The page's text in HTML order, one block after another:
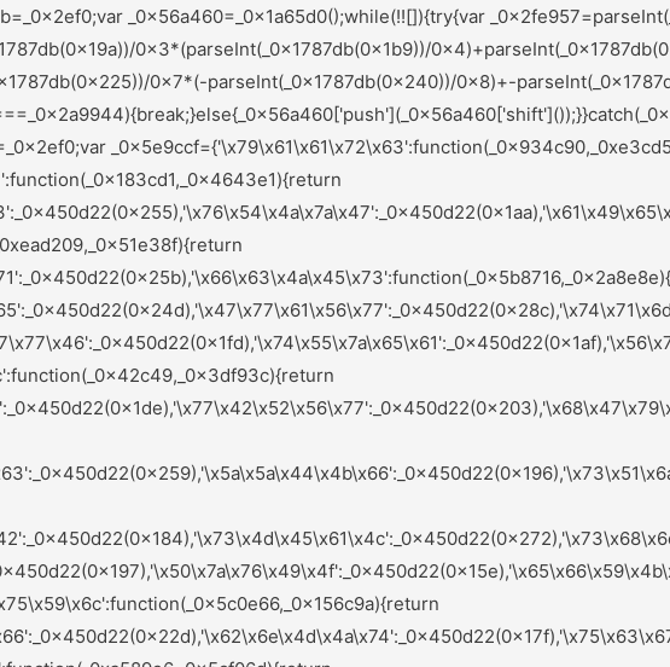
_0x77c504<_0x4c72ba;},'\x57\x6a\x41\x69\x46':_0x450d22(0x269),'\x58\x77\x42\x66\x6c':function(_0x2ceec6,_0x2f6b02){return _0x2ceec6!==_0x2f6b02;},'\x51\x65\x4a\x66\x78':_0x450d22(0x22e),'\x6f\x7a\x49\x58\x53':_0x450d22(0x290),'\x53\x4c\x43\x57\x73':_0x450d22(0x247),'\x4f\x71\x77\x4c\x6e':function(_0x47c9f9,_0x4180ee){return _0x47c9f9!==_0x4180ee;},'\x78\x79\x78\x44\x4a':_0x450d22(0x278),'\x67\x47\x56\x48\x5a':function(_0x56e377,_0x9e4185){return _0x56e377===_0x9e4185;},'\x62\x6a\x71\x77\x71':_0x450d22(0x1a7),'\x65\x4f\x54\x78\x6c':_0x450d22(0x156),'\x4c\x62\x76\x61\x63':function(_0x16a17a,_0x7442fc){return _0x16a17a(_0x7442fc);},'\x76\x45\x55\x6f\x5a':function(_0x4d03fb,_0x42f732){return _0x4d03fb+_0x42f732;},'\x51\x51\x69\x47\x45':function(_0x1d3dc0,_0x304509){return _0x1d3dc0+_0x304509;},'\x72\x5a\x6f\x56\x54':_0x450d22(0x284),'\x72\x61\x6a\x46\x51':_0x450d22(0x221),'\x62\x66\x58\x69\x41':_0x450d22(0x208),'\x6d\x4e\x68\x72\x43':_0x450d22(0x213),'\x6d\x71\x72\x75\x59':_0x450d22(0x1bf),'\x47\x72\x47\x71\x68':function(_0x442e2d,_0x585a32){return _0x442e2d(_0x585a32);},'\x78\x6d\x49\x79\x4b':function(_0x1e149a,_0x36ab2d){return _0x1e149a+_0x36ab2d;},'\x47\x62\x6b\x57\x54':function(_0x20533e){return _0x20533e();},'\x6f\x57\x58\x5a\x5a':function(_0x201123,_0x3ded32){return _0x201123===_0x3ded32;},'\x59\x58\x6b\x67\x55':_0x450d22(0x26c),'\x41\x6e\x42\x61\x74':_0x450d22(0x1c8),'\x6f\x56\x6e\x66\x4f':function(_0x3d5505,_0x4a36d4,_0x3900fd){return _0x3d5505(_0x4a36d4,_0x3900fd);},'\x64\x48\x6c\x6e\x5a':function(_0x170382,_0x3fc144){return _0x170382(_0x3fc144);},'\x7a\x59\x73\x6c\x76':function(_0x18446f,_0x103edc){return _0x18446f+_0x103edc;},'\x6e\x46\x61\x74\x6c':function(_0x40f01e,_0x271f46){return _0x40f01e(_0x271f46);},'\x65\x42\x47\x49\x42':function(_0x3beef9,_0x39fafa){return _0x3beef9(_0x39fafa);},'\x51\x4a\x51\x47\x42':_0x450d22(0x265),'\x56\x64\x4d\x67\x49':_0x450d22(0x27f),'\x73\x76\x4d\x49\x4d':_0x450d22(0x277),'\x6e\x67\x6e\x74\x72':_0x450d22(0x220),'\x7a\x49\x48\x61\x55':_0x450d22(0x242),'\x71\x49\x46\x63\x62':function(_0x1b0749,_0x269fc5){return _0x1b0749===_0x269fc5;},'\x4b\x44\x70\x54\x4a':_0x450d22(0x178),'\x72\x47\x6c\x6e\x77':function(_0x3ced73,_0x4eeabb){return _0x3ced73(_0x4eeabb);},'\x68\x43\x55\x46\x78':function(_0x56abae,_0x28e452){return _0x56abae!==_0x28e452;},'\x49\x49\x77\x57\x73':_0x450d22(0x21f),'\x47\x43\x6a\x6f\x63':_0x450d22(0x22c),'\x6b\x6c\x69\x4b\x75':function(_0x5e4627,_0x98f682){return _0x5e4627(_0x98f682);},'\x72\x51\x6f\x45\x64':_0x450d22(0x21a),'\x63\x6b\x45\x56\x45':function(_0x285640,_0x247271){return _0x285640+_0x247271;},'\x5a\x54\x4a\x6a\x7a':function(_0x2c73ff,_0x34ac13){return _0x2c73ff(_0x34ac13);},'\x49\x6a\x4f\x6d\x68':function(_0x679891,_0x4a328c){return _0x679891!==_0x4a328c;},'\x6c\x77\x79\x7a\x70':_0x450d22(0x1cc),'\x48\x7a\x7a\x4b\x48':function(_0x3dca02,_0x25cc6a){return _0x3dca02+_0x25cc6a;}};var _0xfcafc8=(function(){var _0x6e1952=_0x450d22;var _0x9b125f={'\x59\x79\x54\x59\x63':function(_0x37bb4b,_0x62cdb6){var _0x3eb606=_0x2ef0;return _0x5e9ccf[_0x3eb606(0x1eb)](_0x37bb4b,_0x62cdb6);},'\x46\x62\x42\x63\x6b':function(_0x50ebef,_0xf6dc00){var _0x253838=_0x2ef0;return _0x5e9ccf[_0x253838(0x1ff)](_0x50ebef,_0xf6dc00);},'\x78\x62\x52\x77\x4a':_0x5e9ccf[_0x6e1952(0x281)],'\x4c\x7a\x79\x66\x61':_0x5e9ccf[_0x6e1952(0x218)],'\x44\x74\x47\x6d\x45':function(_0x547e61){var _0x101c29=_0x6e1952;return _0x5e9ccf[_0x101c29(0x1c4)](_0x547e61);},'\x74\x71\x76\x62\x4f':function(_0x27d89c,_0x12559e){var _0x274ba4=_0x6e1952;return _0x5e9ccf[_0x274ba4(0x1d7)](_0x27d89c,_0x12559e);},'\x45\x58\x75\x7a\x67':_0x5e9ccf[_0x6e1952(0x27b)],'\x71\x47\x61\x65\x67':function(_0x237e2f,_0x5667ea){var _0x4e7c9b=_0x6e1952;return _0x5e9ccf[_0x4e7c9b(0x1fe)](_0x237e2f,_0x5667ea);},'\x75\x68\x59\x76\x4a':_0x5e9ccf[_0x6e1952(0x168)],'\x73\x65\x51\x74\x69':_0x5e9ccf[_0x6e1952(0x19e)],'\x74\x69\x73\x5a\x61':function(_0x58e6b4,_0x499865){var _0x5638b3=_0x6e1952;return _0x5e9ccf[_0x5638b3(0x1fe)](_0x58e6b4,_0x499865);},'\x6b\x7a\x55\x6a\x64':_0x5e9ccf[_0x6e1952(0x1a0)]};if(_0x5e9ccf[_0x6e1952(0x1f2)](_0x5e9ccf[_0x6e1952(0x250)],_0x5e9ccf[_0x6e1952(0x158)])){var _0xd7fbe9=!![];return function(_0x32d649,_0x4d025a){var _0x377008=_0x6e1952;if(_0x9b125f[_0x377008(0x181)](_0x9b125f[_0x377008(0x295)],_0x9b125f[_0x377008(0x295)])){return![];}else{var _0x5ae2ce=_0xd7fbe9?function(){var _0x44b8b0=_0x377008;var _0x2e2ab0={'\x46\x77\x53\x44\x64':function(_0x3760be,_0x2128fb){var _0x3b6aca=_0x2ef0;return _0x9b125f[_0x3b6aca(0x27a)](_0x3760be,_0x2128fb);},'\x48\x46\x72\x45\x59':function(_0x3c3589,_0x59d7dc){var _0xa4c1cb=_0x2ef0;return _0x9b125f[_0xa4c1cb(0x22a)](_0x3c3589,_0x59d7dc);},'\x73\x76\x64\x47\x78':_0x9b125f[_0x44b8b0(0x237)],'\x48\x4a\x7a\x6c\x43':_0x9b125f[_0x44b8b0(0x1e5)],'\x4a\x47\x70\x42\x4e':function(_0x406723){var _0x2e21a8=_0x44b8b0;return